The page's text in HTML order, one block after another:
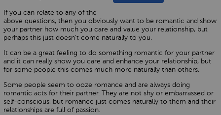
If you can relate to any of the
above questions, then you obviously want to be romantic and show
your partner how much you care and value your relationship, but
perhaps this just doesn't come naturally to you.
It can be a great feeling to do something romantic for your partner
and it can really show you care and enhance your relationship, but
for some people this comes much more naturally than others.
Some people seem to ooze romance and are always doing
romantic acts for their partner. They are not shy or embarrassed or
self-conscious, but romance just comes naturally to them and their
relationships are full of passion.